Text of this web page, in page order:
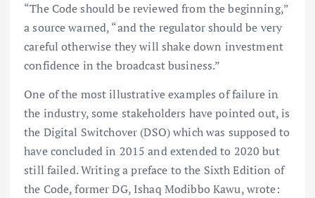
“The Code should be reviewed from the beginning,”
a source warned, “and the regulator should be very
careful otherwise they will shake down investment
confidence in the broadcast business.”
One of the most illustrative examples of failure in
the industry, some stakeholders have pointed out, is
the Digital Switchover (DSO) which was supposed to
have concluded in 2015 and extended to 2020 but
still failed. Writing a preface to the Sixth Edition of
the Code, former DG, Ishaq Modibbo Kawu, wrote: